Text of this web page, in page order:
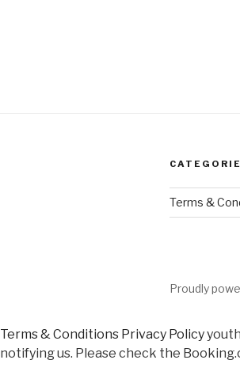
Terms &
Proudly
Terms & Conditions Privacy Policy
notifying us. Please check the